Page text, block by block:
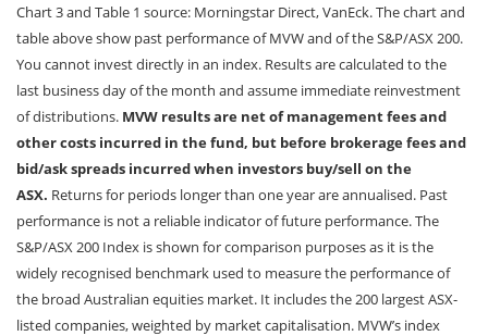
Chart 3 and Table 1 source: Morningstar Direct, VanEck. The chart and
table above show past performance of MVW and of the S&P/ASX 200.
You cannot invest directly in an index. Results are calculated to the
last business day of the month and assume immediate reinvestment
of distributions. MVW results are net of management fees and
other costs incurred in the fund, but before brokerage fees and
bid/ask spreads incurred when investors buy/sell on the
ASX. Returns for periods longer than one year are annualised. Past
performance is not a reliable indicator of future performance. The
S&P/ASX 200 Index is shown for comparison purposes as it is the
widely recognised benchmark used to measure the performance of
the broad Australian equities market. It includes the 200 largest ASX-
listed companies, weighted by market capitalisation. MVW’s index